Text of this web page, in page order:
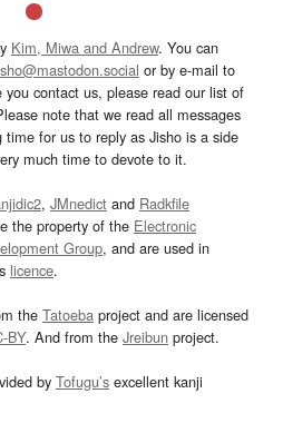
Kim, Miwa and Andrew. You can
or by e-mail to
you contact us, please read our list of
note that we read all messages
for us to reply as Jisho is a side
much time to devote to it.
, JMnedict and Radkfile
the property of the Electronic
Group, and are used in
licence.
the Tatoeba project and are licensed
BY. And from the Jreibun project.
by Tofugu’s excellent kanji